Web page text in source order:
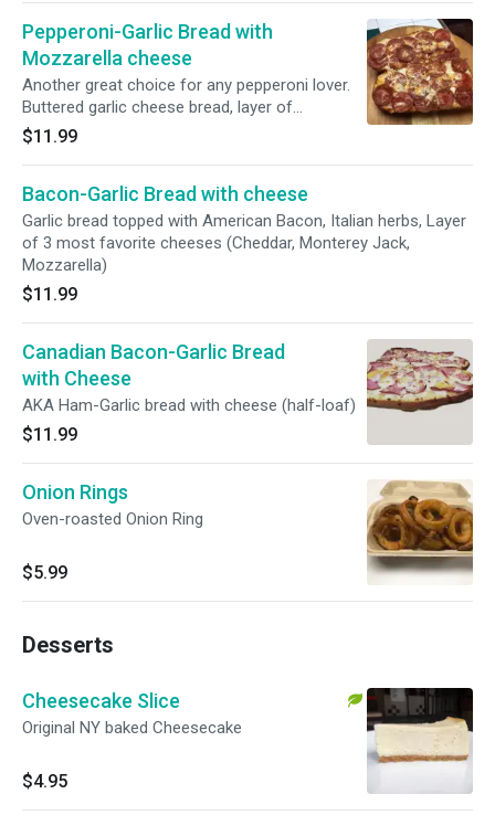
Pepperoni-Garlic Bread with
Mozzarella cheese
Another great choice for any pepperoni lover.
Buttered garlic cheese bread, layer of
pepperoni and topping with special blended
Cheddar, Monterrey Jack and Mozzarella
$11.99
Bacon-Garlic Bread with cheese
Garlic bread topped with American Bacon, Italian herbs, Layer
of 3 most favorite cheeses (Cheddar, Monterey Jack,
Mozzarella)
$11.99
Canadian Bacon-Garlic Bread
with Cheese
AKA Ham-Garlic bread with cheese (half-loaf)
$11.99
Onion Rings
Oven-roasted Onion Ring
$5.99
Desserts
Cheesecake Slice
Original NY baked Cheesecake
$4.95